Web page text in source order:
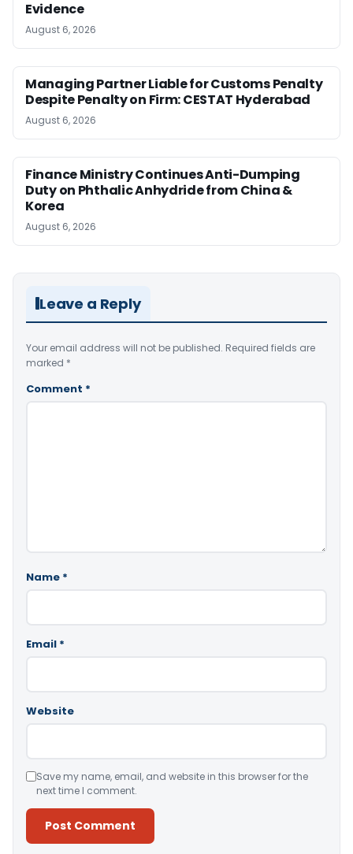
Evidence
August 6, 2026
Managing Partner Liable for Customs Penalty
Despite Penalty on Firm: CESTAT Hyderabad
August 6, 2026
Finance Ministry Continues Anti-Dumping
Duty on Phthalic Anhydride from China &
Korea
August 6, 2026
Leave a Reply
Your email address will not be published. Required fields are
marked *
Comment *
Name *
Email *
Website
Save my name, email, and website in this browser for the
next time I comment.